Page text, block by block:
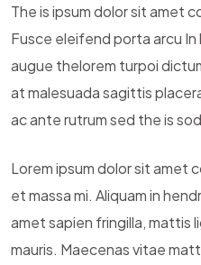
The is ipsum dolor sit amet
Fusce eleifend porta arcu
augue thelorem turpoi
at malesuada sagittis
ac ante rutrum sed the is
Lorem ipsum dolor sit amet
et massa mi. Aliquam in
amet sapien fringilla, mattis
mauris. Maecenas vitae